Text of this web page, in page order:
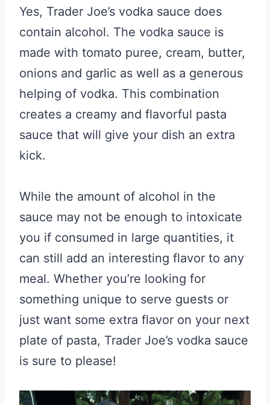
Yes, Trader Joe’s vodka sauce does
contain alcohol. The vodka sauce is
made with tomato puree, cream, butter,
onions and garlic as well as a generous
helping of vodka. This combination
creates a creamy and flavorful pasta
sauce that will give your dish an extra
kick.
While the amount of alcohol in the
sauce may not be enough to intoxicate
you if consumed in large quantities, it
can still add an interesting flavor to any
meal. Whether you’re looking for
something unique to serve guests or
just want some extra flavor on your next
plate of pasta, Trader Joe’s vodka sauce
is sure to please!